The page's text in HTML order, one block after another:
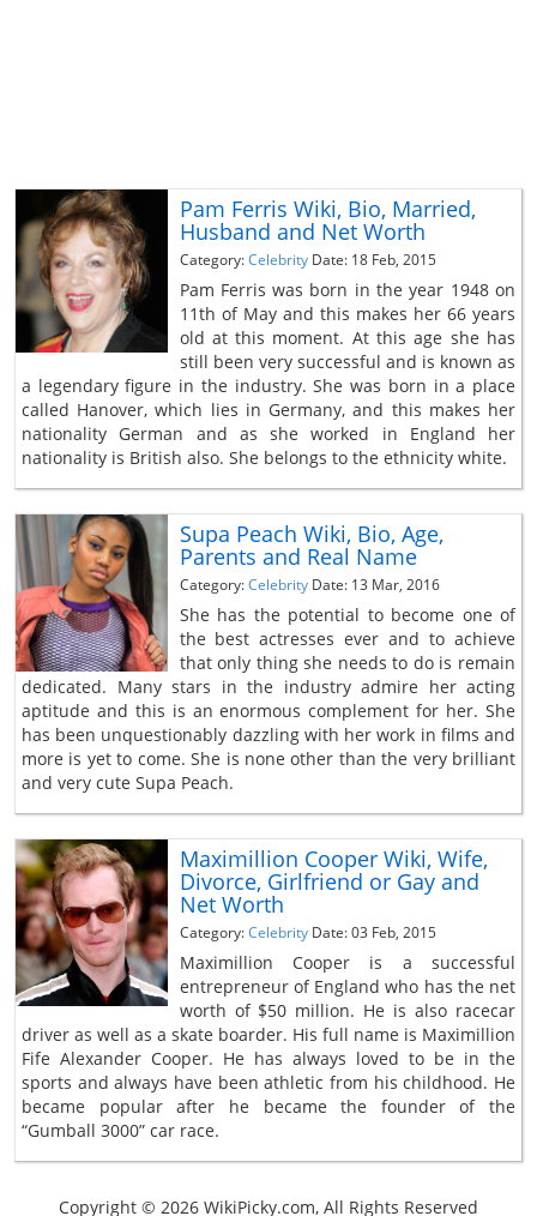
Pam Ferris Wiki, Bio, Married,
Husband and Net Worth
Category:Celebrity Date: 18 Feb, 2015
Pam Ferris was born in the year 1948 on
11th of May and this makes her 66 years
old at this moment. At this age she has
still been very successful and is known as
a legendary figure in the industry. She was born in a place
called Hanover, which lies in Germany, and this makes her
nationality German and as she worked in England her
nationality is British also. She belongs to the ethnicity white.
Supa Peach Wiki, Bio, Age,
Parents and Real Name
Category:Celebrity Date: 13 Mar, 2016
She has the potential to become one of
the best actresses ever and to achieve
that only thing she needs to do is remain
dedicated. Many stars in the industry admire her acting
aptitude and this is an enormous complement for her. She
has been unquestionably dazzling with her work in films and
more is yet to come. She is none other than the very brilliant
and very cute Supa Peach.
Maximillion Cooper Wiki, Wife,
Divorce, Girlfriend or Gay and
Net Worth
Category:Celebrity Date: 03 Feb, 2015
Maximillion Cooper is a successful
entrepreneur of England who has the net
worth of $50 million. He is also racecar
driver as well as a skate boarder. His full name is Maximillion
Fife Alexander Cooper. He has always loved to be in the
sports and always have been athletic from his childhood. He
became popular after he became the founder of the
“Gumball 3000” car race.
Copyright © 2026 WikiPicky.com, All Rights Reserved